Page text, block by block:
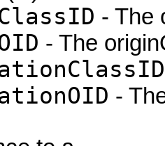
- The
- The
-